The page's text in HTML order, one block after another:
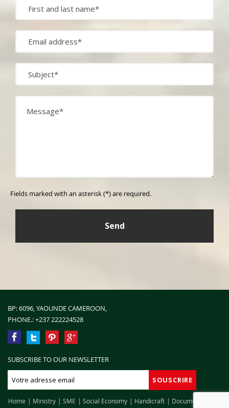
Fields marked with an asterisk (*) are required.
BP: 6096, YAOUNDE CAMEROON,
PHONE.:+237 222224528
SUBSCRIBE TO OUR NEWSLETTER
Home Ministry SME Social Economy Handicraft Documentation